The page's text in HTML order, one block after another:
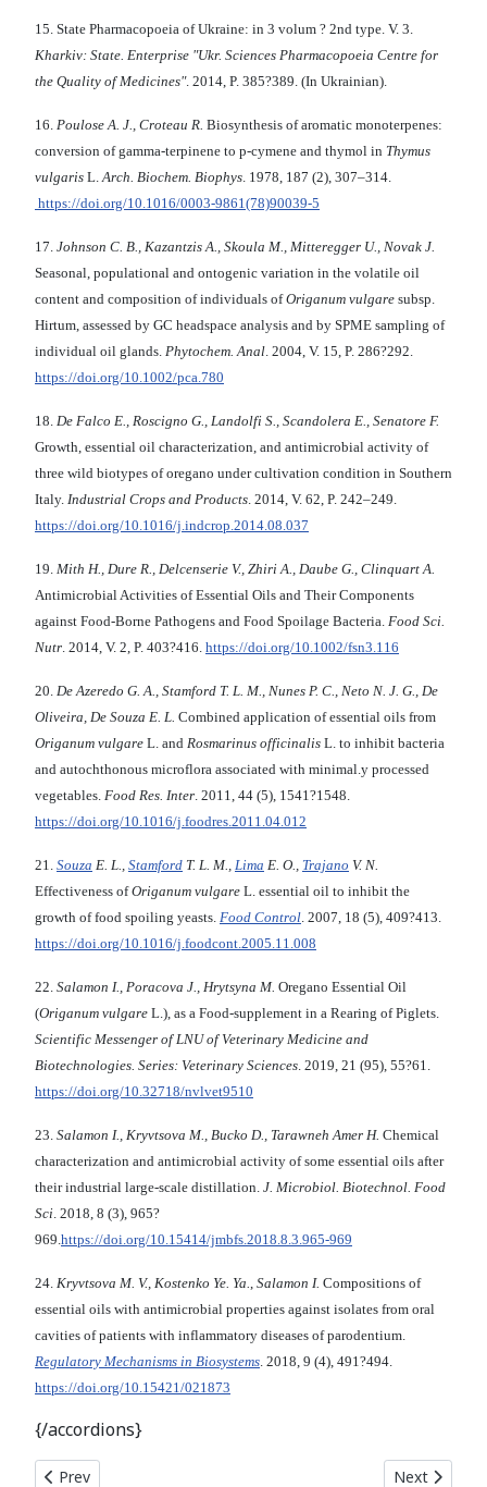
15. State Pharmacopoeia of Ukraine: in 3 volum ? 2nd type. V. 3.
Kharkiv: State. Enterprise "Ukr. Sciences Pharmacopoeia Centre for
the Quality of Medicines". 2014, P. 385?389. (In Ukrainian).
16. Poulose A. J., Croteau R. Biosynthesis of aromatic monoterpenes:
conversion of gamma-terpinene to p-cymene and thymol in Thymus
vulgaris L.Arch. Biochem. Biophys. 1978, 187 (2), 307–314.
https://doi.org/10.1016/0003-9861(78)90039-5
17. Johnson C. B., Kazantzis A., Skoula M., Mitteregger U., Novak J.
Seasonal, populational and ontogenic variation in the volatile oil
content and composition of individuals ofOriganum vulgare subsp.
Hirtum, assessed by GC headspace analysis and by SPME sampling of
individual oil glands. Phytochem. Anal. 2004, V. 15, P. 286?292.
https://doi.org/10.1002/pca.780
18. De Falco E., Roscigno G., Landolfi S., Scandolera E., Senatore F.
Growth, essential oil characterization, and antimicrobial activity of
three wild biotypes of oregano under cultivation condition in Southern
Italy. Industrial Crops and Products. 2014, V. 62, P. 242–249.
https://doi.org/10.1016/j.indcrop.2014.08.037
19. Mith H., Dure R., Delcenserie V., Zhiri A., Daube G., Clinquart A.
Antimicrobial Activities of Essential Oils and Their Components
against Food-Borne Pathogens and Food Spoilage Bacteria. Food Sci.
Nutr. 2014, V. 2, P. 403?416. https://doi.org/10.1002/fsn3.116
20. De Azeredo G. A., Stamford T. L. M., Nunes P. C., Neto N. J. G., De
Oliveira, De Souza E. L. Combined application of essential oils from
Origanum vulgare L. and Rosmarinus officinalis L. to inhibit bacteria
and autochthonous microflora associated with minimal.y processed
vegetables. Food Res. Inter. 2011, 44 (5), 1541?1548.
https://doi.org/10.1016/j.foodres.2011.04.012
21. Souza E. L., Stamford T. L. M., Lima E. O., Trajano V. N.
Effectiveness ofOriganum vulgare L. essential oil to inhibit the
growth of food spoiling yeasts. Food Control. 2007, 18 (5), 409?413.
https://doi.org/10.1016/j.foodcont.2005.11.008
22. Salamon I., Poracova J., Hrytsyna M. Oregano Essential Oil
(Origanum vulgare L.), as a Food-supplement in a Rearing of Piglets.
Scientific Messenger of LNU of Veterinary Medicine and
Biotechnologies. Series: Veterinary Sciences. 2019, 21 (95), 55?61.
https://doi.org/10.32718/nvlvet9510
23. Salamon I., Kryvtsova M., Bucko D., Tarawneh Amer H. Chemical
characterization and antimicrobial activity of some essential oils after
their industrial large-scale distillation. J. Microbiol. Biotechnol. Food
Sci. 2018, 8 (3), 965?
969.https://doi.org/10.15414/jmbfs.2018.8.3.965-969
24. Kryvtsova M. V., Kostenko Ye. Ya., Salamon I. Compositions of
essential oils with antimicrobial properties against isolates from oral
cavities of patients with inflammatory diseases of parodentium.
Regulatory Mechanisms in Biosystems. 2018, 9 (4), 491?494.
https://doi.org/10.15421/021873
{/accordions}
Previous article: In vitro ACTIVITY OF THE ANTIBIOTIC
Prev Next article:
Next